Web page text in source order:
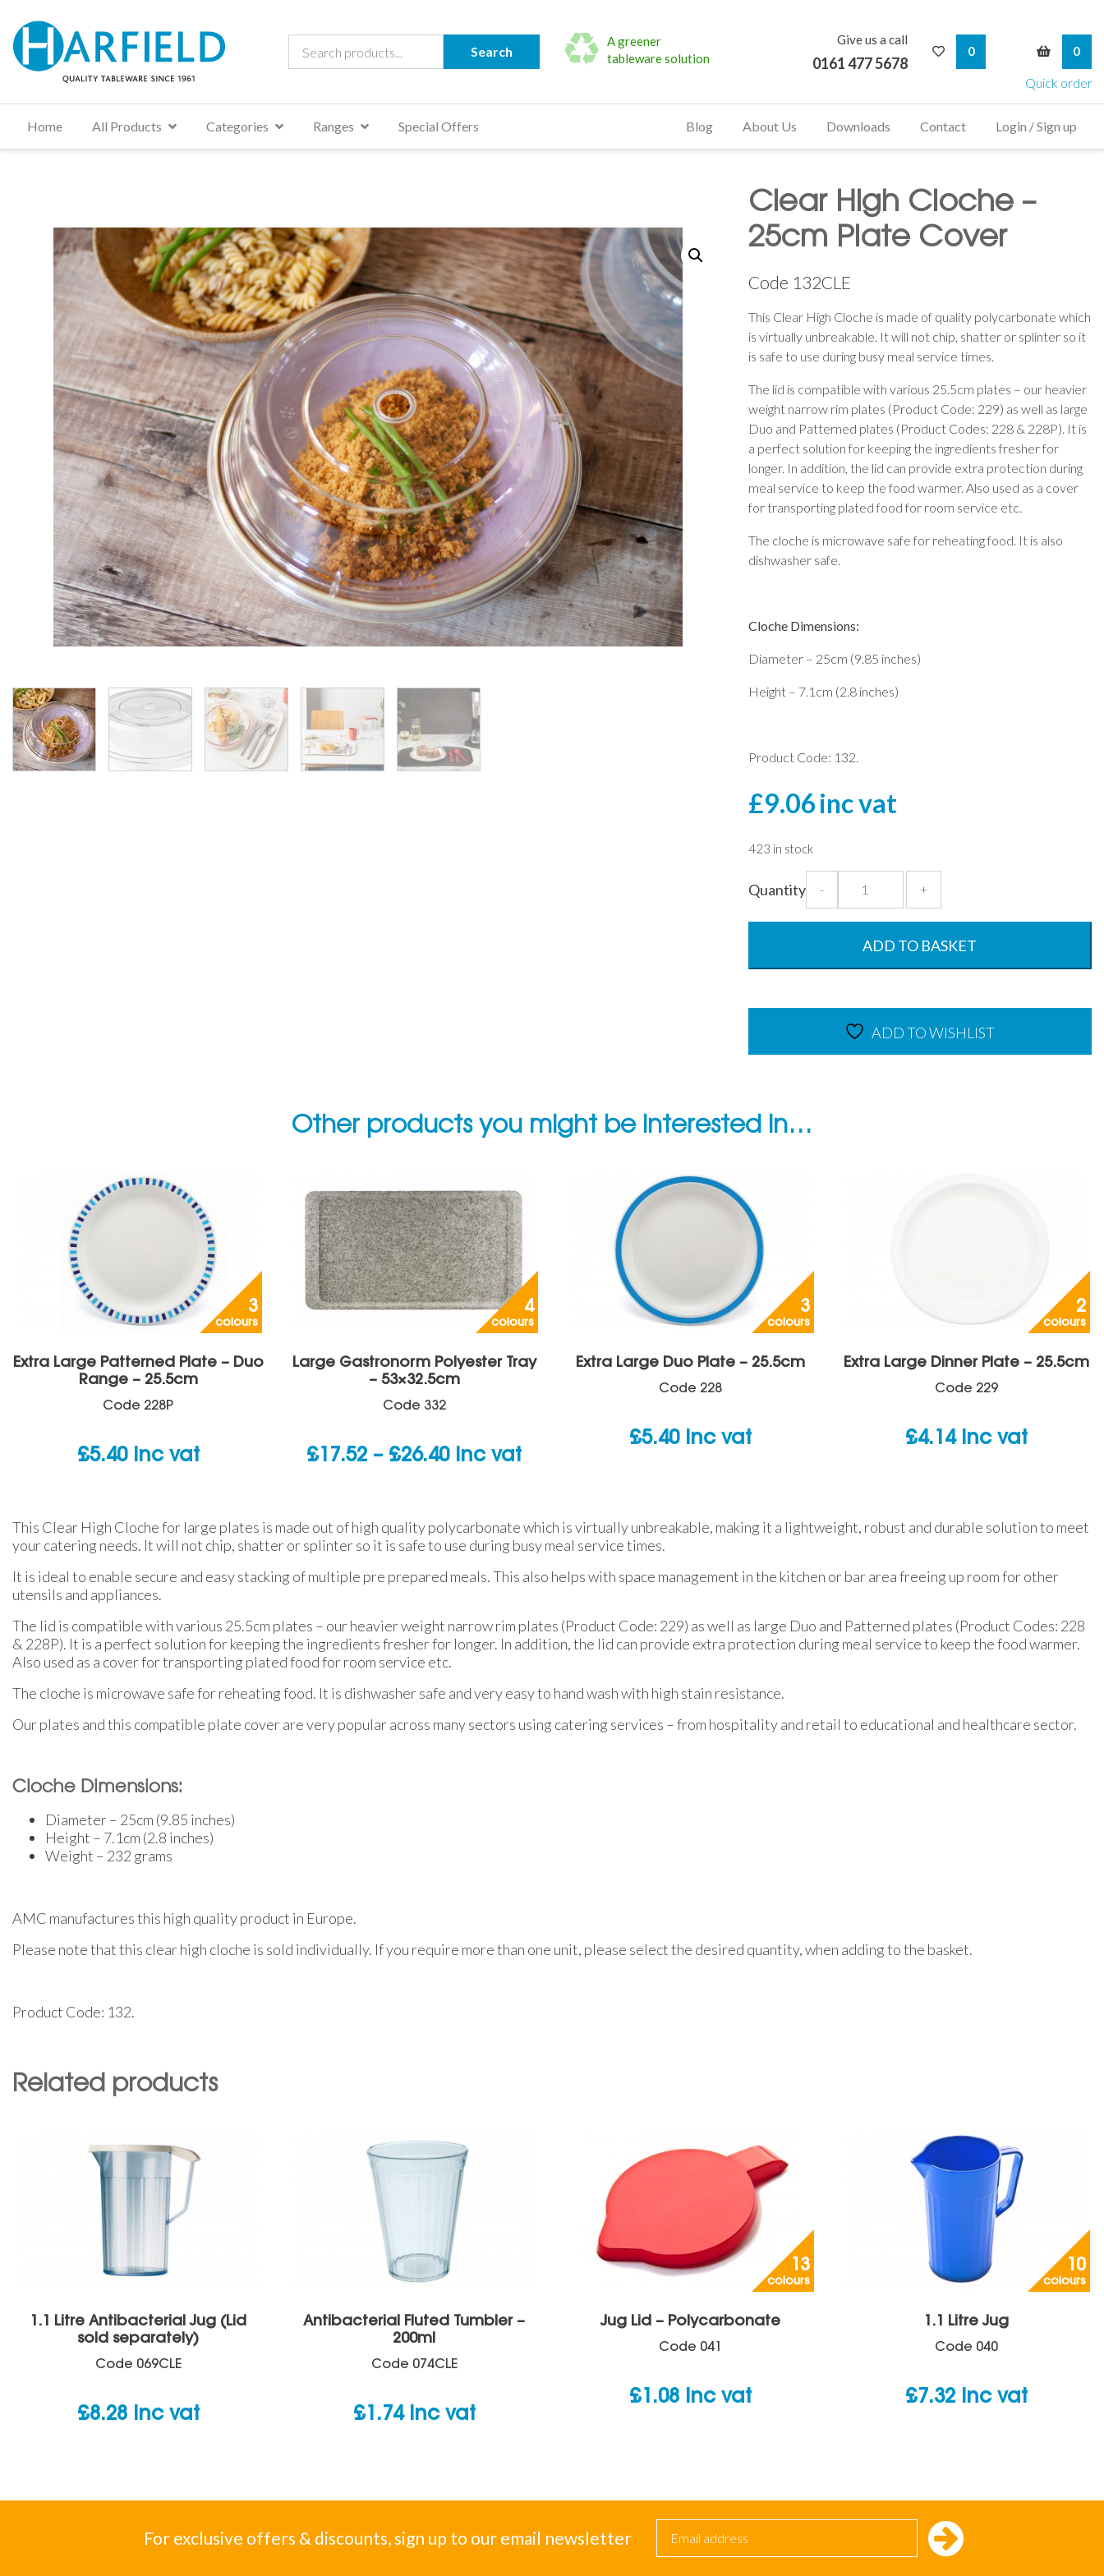
Search
A greener
tableware solution
Give us a call
0161 477 5678
0
Quick order
0
Home All Products Categories Ranges Special Offers Blog About Us Downloads Contact Login / Sign up
Clear High Cloche –
25cm Plate Cover
Code 132CLE
This Clear High Cloche is made of quality polycarbonate which
is virtually unbreakable. It will not chip, shatter or splinter so it
is safe to use during busy meal service times.
The lid is compatible with various 25.5cm plates – our heavier
weight narrow rim plates (Product Code: 229) as well as large
Duo and Patterned plates (Product Codes: 228 & 228P). It is
a perfect solution for keeping the ingredients fresher for
longer. In addition, the lid can provide extra protection during
meal service to keep the food warmer. Also used as a cover
for transporting plated food for room service etc.
The cloche is microwave safe for reheating food. It is also
dishwasher safe.
Cloche Dimensions:
Diameter – 25cm (9.85 inches)
Height – 7.1cm (2.8 inches)
Product Code: 132.
£9.06inc vat
423 in stock
Quantity -
Cloche
+
ADD TO BASKET
ADD TO WISHLIST
Other products you might be interested in…
3
colours
Extra Large Patterned Plate – Duo
Range – 25.5cm
Code 228P
£5.40 inc vat
4
colours
Large Gastronorm Polyester Tray
– 53×32.5cm
Code 332
£ 17.52 – £26.40Price
through
£26.40
inc vat
3
colours
Extra Large Duo Plate – 25.5cm
Code 228
£5.40 inc vat
2
colours
Extra Large Dinner Plate – 25.5cm
Code 229
£4.14 inc vat
This Clear High Cloche for large plates is made out of high quality polycarbonate which is virtually unbreakable, making it a lightweight, robust and durable solution to meet
your catering needs. It will not chip, shatter or splinter so it is safe to use during busy meal service times.
It is ideal to enable secure and easy stacking of multiple pre prepared meals. This also helps with space management in the kitchen or bar area freeing up room for other
utensils and appliances.
The lid is compatible with various 25.5cm plates – our heavier weight narrow rim plates (Product Code: 229) as well as large Duo and Patterned plates (Product Codes: 228
& 228P). It is a perfect solution for keeping the ingredients fresher for longer. In addition, the lid can provide extra protection during meal service to keep the food warmer.
Also used as a cover for transporting plated food for room service etc.
The cloche is microwave safe for reheating food. It is dishwasher safe and very easy to hand wash with high stain resistance.
Our plates and this compatible plate cover are very popular across many sectors using catering services – from hospitality and retail to educational and healthcare sector.
Cloche Dimensions:
Diameter – 25cm (9.85 inches)
Height – 7.1cm (2.8 inches)
Weight – 232 grams
AMC manufactures this high quality product in Europe.
Please note that this clear high cloche is sold individually. If you require more than one unit, please select the desired quantity, when adding to the basket.
Product Code: 132.
Related products
1.1 Litre Antibacterial Jug (Lid
sold separately)
Code 069CLE
£8.28 inc vat
Antibacterial Fluted Tumbler –
200ml
Code 074CLE
£1.74 inc vat
13
colours
Jug Lid – Polycarbonate
Code 041
£1.08 inc vat
10
colours
1.1 Litre Jug
Code 040
£7.32 inc vat
For exclusive offers & discounts, sign up to our email newsletter